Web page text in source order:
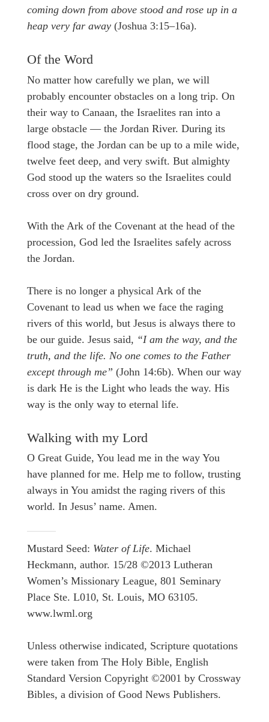
coming down from above stood and rose up in a
heap very far away (Joshua 3:15–16a).
Of the Word
No matter how carefully we plan, we will
probably encounter obstacles on a long trip. On
their way to Canaan, the Israelites ran into a
large obstacle — the Jordan River. During its
flood stage, the Jordan can be up to a mile wide,
twelve feet deep, and very swift. But almighty
God stood up the waters so the Israelites could
cross over on dry ground.
With the Ark of the Covenant at the head of the
procession, God led the Israelites safely across
the Jordan.
There is no longer a physical Ark of the
Covenant to lead us when we face the raging
rivers of this world, but Jesus is always there to
be our guide. Jesus said, “I am the way, and the
truth, and the life. No one comes to the Father
except through me” (John 14:6b). When our way
is dark He is the Light who leads the way. His
way is the only way to eternal life.
Walking with my Lord
O Great Guide, You lead me in the way You
have planned for me. Help me to follow, trusting
always in You amidst the raging rivers of this
world. In Jesus’ name. Amen.
Mustard Seed: Water of Life. Michael
Heckmann, author. 15/28 ©2013 Lutheran
Women’s Missionary League, 801 Seminary
Place Ste. L010, St. Louis, MO 63105.
www.lwml.org
Unless otherwise indicated, Scripture quotations
were taken from The Holy Bible, English
Standard Version Copyright ©2001 by Crossway
Bibles, a division of Good News Publishers.